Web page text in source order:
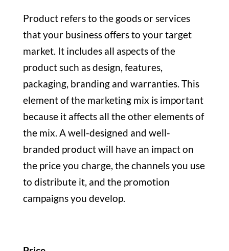
Product refers to the goods or services
that your business offers to your target
market. It includes all aspects of the
product such as design, features,
packaging, branding and warranties. This
element of the marketing mix is important
because it affects all the other elements of
the mix. A well-designed and well-
branded product will have an impact on
the price you charge, the channels you use
to distribute it, and the promotion
campaigns you develop.